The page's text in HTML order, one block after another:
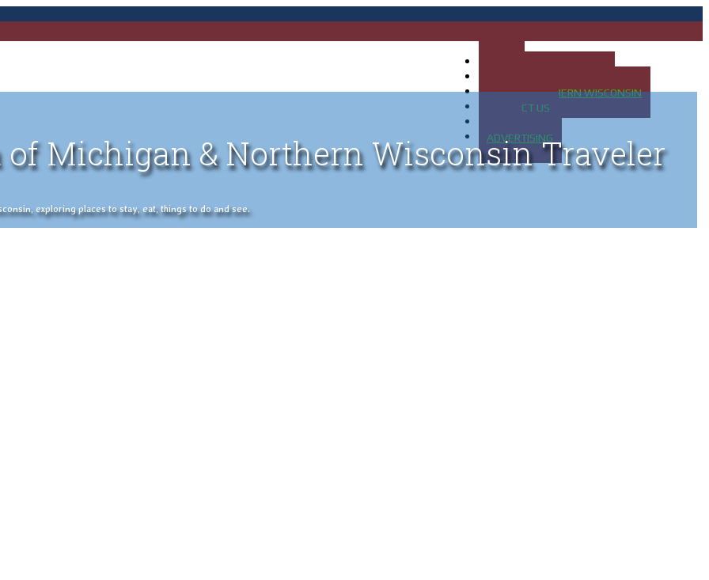
MAP OF NORTHERN WISCONSIN
CONTACT US
ADVERTISING
of Michigan & Northern Wisconsin Traveler
exploring places to stay, eat, things to do and see.